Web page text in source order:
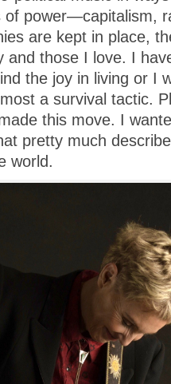
of power—capitalism,
are kept in place,
and those I love. I
the joy in living or I
a survival tactic.
this move. I
pretty much
world.